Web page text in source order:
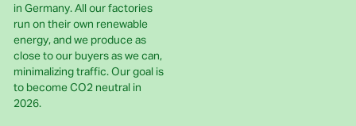
in Germany. All our factories
run on their own renewable
energy, and we produce as
close to our buyers as we can,
minimalizing traffic. Our goal is
to become CO2 neutral in
2026.